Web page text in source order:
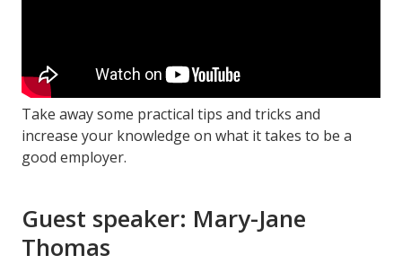
Take away some practical tips and tricks and
increase your knowledge on what it takes to be a
good employer.
Guest speaker: Mary-Jane
Thomas